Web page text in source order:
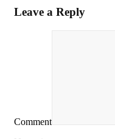
Leave a Reply
Comment